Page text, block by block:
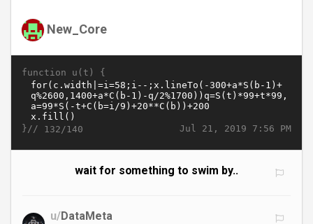
New_Core
function u(t) {
Jul 21, 2019 7:56 PM
}// 132/140
wait for something to swim by..
u/DataMeta